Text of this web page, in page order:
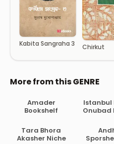
Kabita Sangraha 3 Chirkut
More from this GENRE
Amader
Bookshelf
Istanbul
Onubad
Tara Bhora
Akasher Niche